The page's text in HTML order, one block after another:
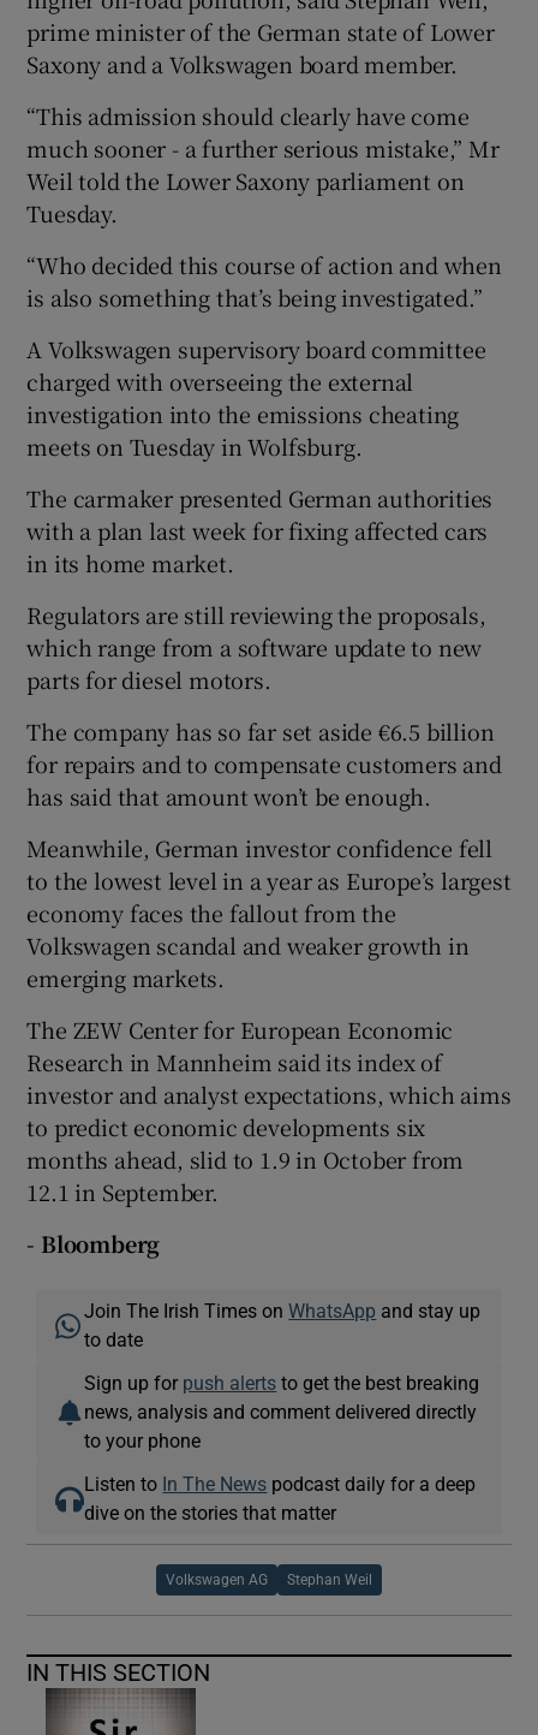
prime minister of the German state of Lower
Saxony and a Volkswagen board member.
“This admission should clearly have come
much sooner - a further serious mistake,” Mr
Weil told the Lower Saxony parliament on
Tuesday.
“Who decided this course of action and when
is also something that’s being investigated.”
A Volkswagen supervisory board committee
charged with overseeing the external
investigation into the emissions cheating
meets on Tuesday in Wolfsburg.
The carmaker presented German authorities
with a plan last week for fixing affected cars
in its home market.
Regulators are still reviewing the proposals,
which range from a software update to new
parts for diesel motors.
The company has so far set aside €6.5 billion
for repairs and to compensate customers and
has said that amount won’t be enough.
Meanwhile, German investor confidence fell
to the lowest level in a year as Europe’s largest
economy faces the fallout from the
Volkswagen scandal and weaker growth in
emerging markets.
The ZEW Center for European Economic
Research in Mannheim said its index of
investor and analyst expectations, which aims
to predict economic developments six
months ahead, slid to 1.9 in October from
12.1 in September.
- Bloomberg
Join The Irish Times onWhatsApp and stay up
to date
Sign up for push alerts to get the best breaking
news, analysis and comment delivered directly
to your phone
Listen to In The News podcast daily for a deep
dive on the stories that matter
Volkswagen AG Stephan Weil
IN THIS SECTION